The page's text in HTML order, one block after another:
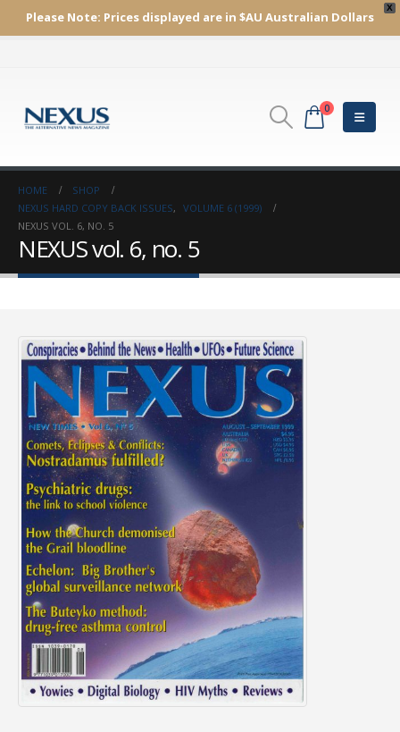
X
Please Note: Prices displayed are in $AU Australian Dollars
0
HOME
SHOP
NEXUS HARD COPY BACK ISSUES, VOLUME 6 (1999)
NEXUS VOL. 6, NO. 5
NEXUS vol. 6, no. 5